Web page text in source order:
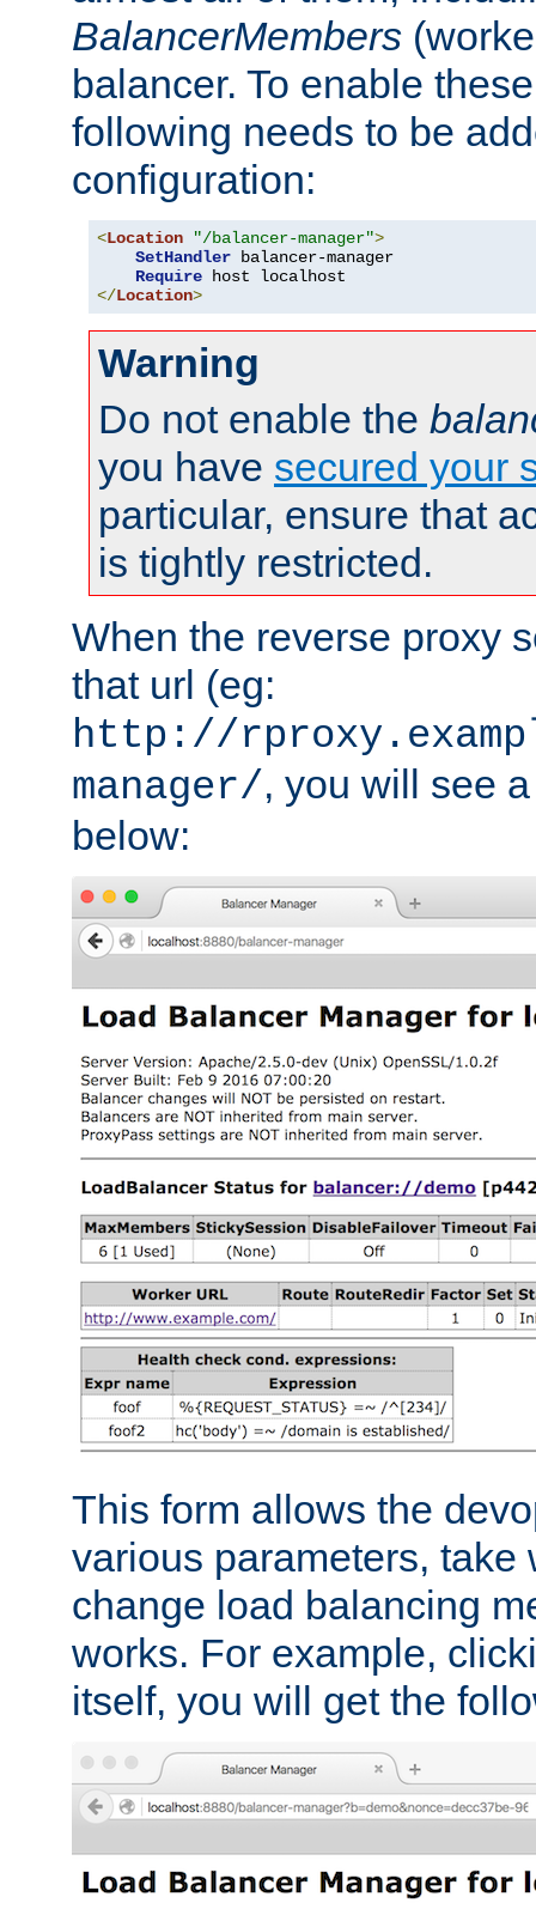
BalancerMembers
balancer. To enable
following needs to be
configuration:
<Location "/balancer-manager">
SetHandler balancer-manager
Require
</Location>
Warning
Do not enable the
you have secured your
particular, ensure that
is tightly restricted.
When the reverse proxy
that url (eg:
http://
manager/, you will see
below:
This form allows the
various parameters, take
change load balancing
works. For example,
itself, you will get the